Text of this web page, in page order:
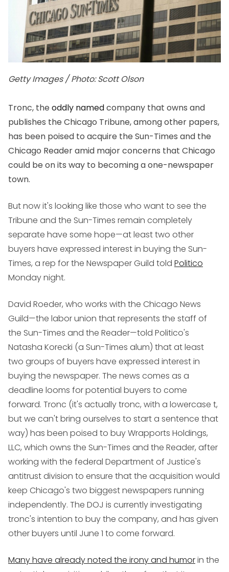
Getty Images / Photo: Scott Olson
Tronc, the oddly namedcompany that owns and
publishes the Chicago Tribune, among other papers,
has been poised to acquire the Sun-Times and the
Chicago Reader amid major concerns that Chicago
could be on its way to becoming a one-newspaper
town.
But now it's looking like those who want to see the
Tribune and the Sun-Times remain completely
separate have some hope—at least two other
buyers have expressed interest in buying the Sun-
Times, a rep for the Newspaper Guild told Politico
Monday night.
David Roeder, who works with the Chicago News
Guild—the labor union that represents the staff of
the Sun-Times and the Reader—told Politico's
Natasha Korecki (a Sun-Times alum) that at least
two groups of buyers have expressed interest in
buying the newspaper. The news comes as a
deadline looms for potential buyers to come
forward. Tronc (it's actually tronc, with a lowercase t,
but we can't bring ourselves to start a sentence that
way) has been poised to buy Wrapports Holdings,
LLC, which owns the Sun-Times and the Reader, after
working with the federal Department of Justice's
antitrust division to ensure that the acquisition would
keep Chicago's two biggest newspapers running
independently. The DOJ is currently investigating
tronc's intention to buy the company, and has given
other buyers until June 1 to come forward.
Many have already noted the irony and humorin the